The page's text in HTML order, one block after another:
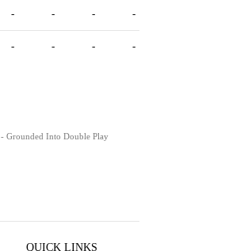
- - - -
- - - -
- Grounded Into Double Play
QUICK LINKS